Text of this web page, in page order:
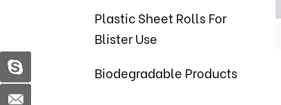
Plastic Sheet Rolls For
Blister Use
Biodegradable Products